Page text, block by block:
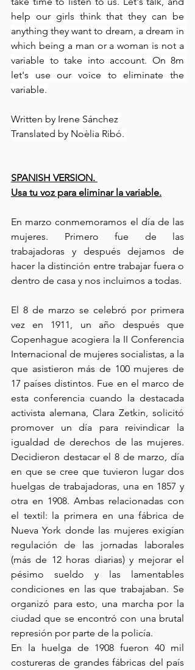
help our girls think that they can be
anything they want to dream, a dream in
which being a man or a woman is not a
variable to take into account. On 8m
let's use our voice to eliminate the
variable.
Written by Irene Sánchez
Translated by Noèlia Ribó.
SPANISH VERSION.
Usa tu voz para eliminar la variable.
En marzo conmemoramos el día de las
mujeres. Primero fue de las
trabajadoras y después dejamos de
hacer la distinción entre trabajar fuera o
dentro de casa y nos incluimos a todas.
El 8 de marzo se celebró por primera
vez en 1911, un año después que
Copenhague acogiera la II Conferencia
Internacional de mujeres socialistas, a la
que asistieron más de 100 mujeres de
17 países distintos. Fue en el marco de
esta conferencia cuando la destacada
activista alemana, Clara Zetkin, solicitó
promover un día para reivindicar la
igualdad de derechos de las mujeres.
Decidieron destacar el 8 de marzo, día
en que se cree que tuvieron lugar dos
huelgas de trabajadoras, una en 1857 y
otra en 1908. Ambas relacionadas con
el textil: la primera en una fábrica de
Nueva York donde las mujeres exigían
regulación de las jornadas laborales
(más de 12 horas diarias) y mejorar el
pésimo sueldo y las lamentables
condiciones en las que trabajaban. Se
organizó para esto, una marcha por la
ciudad que se encontró con una brutal
represión por parte de la policía.
En la huelga de 1908 fueron 40 mil
costureras de grandes fábricas del país